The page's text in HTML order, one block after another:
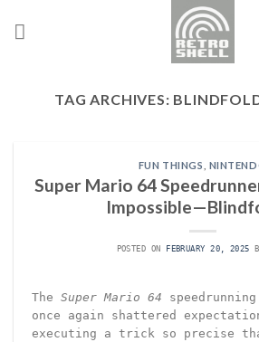
TAG ARCHIVES:
FUN THINGS
Super Mario 64
POSTED ON FEBRUARY 20, 2025
The Super Mario 64
once again shattered
executing a trick so precise